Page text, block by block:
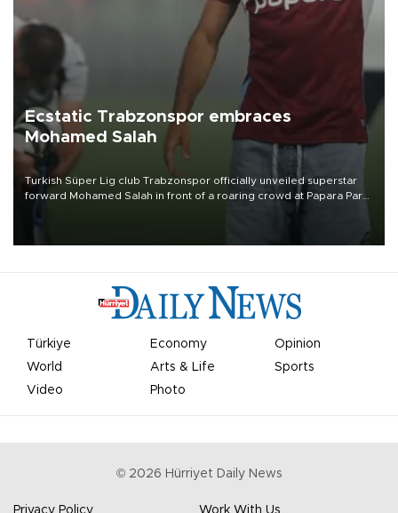
Ecstatic Trabzonspor embraces
Mohamed Salah
Turkish Süper Lig club Trabzonspor officially unveiled superstar
forward Mohamed Salah in front of a roaring crowd at Papara Park
Türkiye Economy
Opinion
World
Arts & Life
Sports
Video
Photo
© 2026 Hürriyet Daily News
Privacy Policy Work With Us